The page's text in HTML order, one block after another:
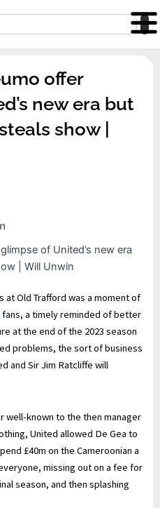
offer
new era but
show |
at Old Trafford was a moment of
fans, a timely reminded of better
at the end of the 2023 season
problems, the sort of business
and Sir Jim Ratcliffe will
well-known to the then manager
United allowed De Gea to
£40m on the Cameroonian a
missing out on a fee for
season, and then splashing